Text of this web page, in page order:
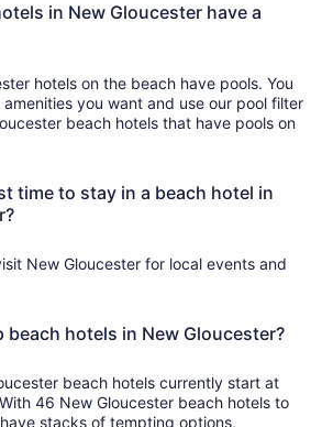
in New Gloucester have a
hotels on the beach have pools. You
you want and use our pool filter
beach hotels that have pools on
time to stay in a beach hotel in
New Gloucester for local events and
beach hotels in New Gloucester?
beach hotels currently start at
46 New Gloucester beach hotels to
stacks of tempting options,